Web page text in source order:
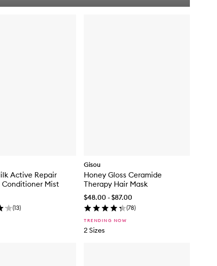
Active Repair
Conditioner Mist
(13)
Gisou
Honey Gloss Ceramide
Therapy Hair Mask
$48.00 - $87.00
(78)
TRENDING NOW
2 Sizes
i